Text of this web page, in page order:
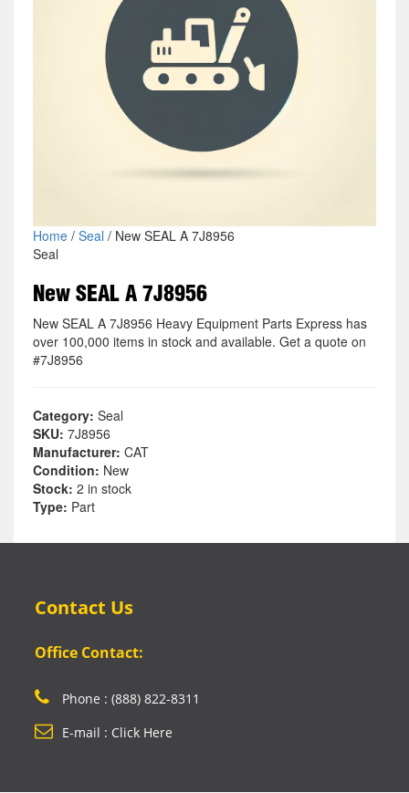
Home/ Seal / New SEAL A 7J8956
Seal
New SEAL A 7J8956
New SEAL A 7J8956 Heavy Equipment Parts Express has
over 100,000 items in stock and available. Get a quote on
#7J8956
Category: Seal
SKU: 7J8956
Manufacturer: CAT
Condition: New
Stock: 2 in stock
Type: Part
Contact Us
Office Contact:
Phone : (888) 822-8311
E-mail : Click Here